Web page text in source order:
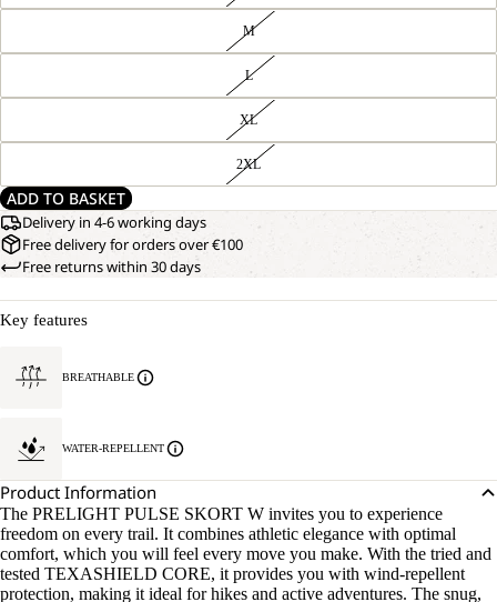
M
L
XL
2XL
ADD TO BASKET
Delivery in 4-6 working days
Free delivery for orders over €100
Free returns within 30 days
Key features
BREATHABLE
WATER-REPELLENT
Product Information
The PRELIGHT PULSE SKORT W invites you to experience
freedom on every trail. It combines athletic elegance with optimal
comfort, which you will feel every move you make. With the tried and
tested TEXASHIELD CORE, it provides you with wind-repellent
protection, making it ideal for hikes and active adventures. The snug,